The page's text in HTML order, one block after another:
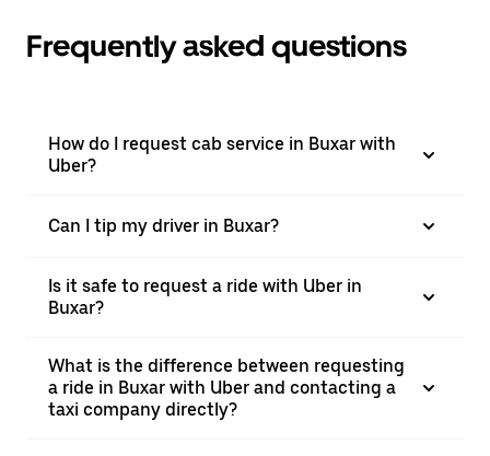
Frequently asked questions
How do I request cab service in Buxar with
Uber?
Can I tip my driver in Buxar?
Is it safe to request a ride with Uber in
Buxar?
What is the difference between requesting
a ride in Buxar with Uber and contacting a
taxi company directly?